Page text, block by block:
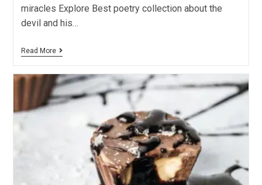
miracles Explore Best poetry collection about the
devil and his…
Read More